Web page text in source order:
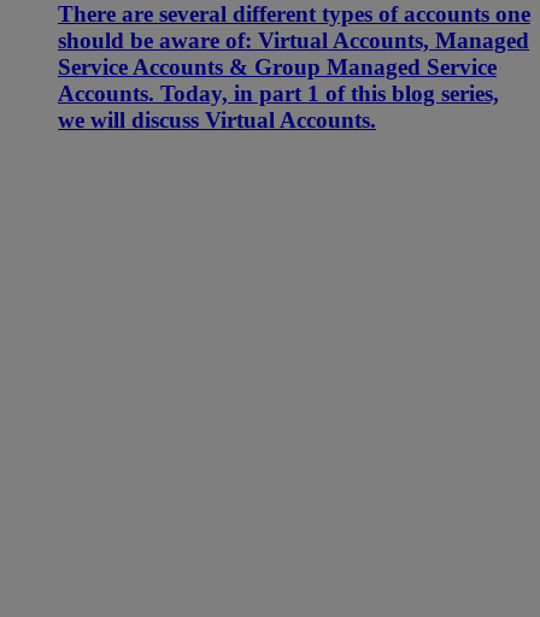
There are several different types of accounts one
should be aware of: Virtual Accounts, Managed
Service Accounts & Group Managed Service
Accounts. Today, in part 1 of this blog series,
we will discuss Virtual Accounts.